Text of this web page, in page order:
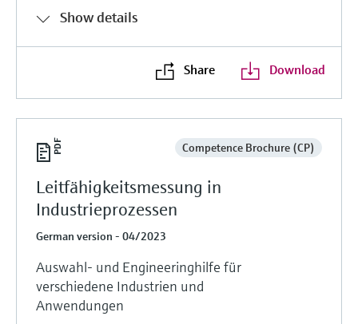
Show details
Share Download
Competence Brochure (CP)
Leitfähigkeitsmessung in
Industrieprozessen
German version - 04/2023
Auswahl- und Engineeringhilfe für
verschiedene Industrien und
Anwendungen